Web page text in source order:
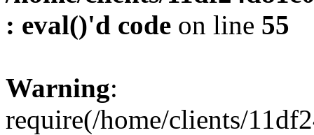
: eval()'d code on line 55
Warning:
require(/home/clients/